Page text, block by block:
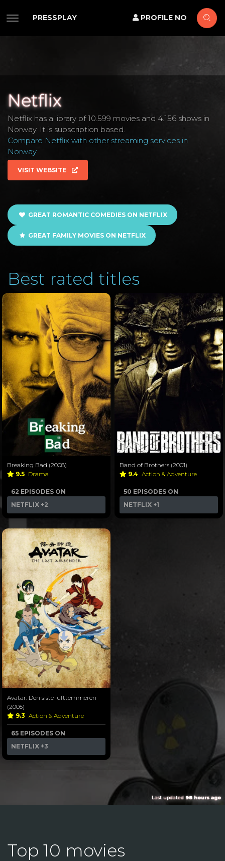
PRESSPLAY PROFILE NO
Netflix
Netflix has a library of 10.599 movies and 4.156 shows in
Norway. It is subscription based.
Compare Netflix with other streaming services in
Norway.
VISIT WEBSITE
GREAT ROMANTIC COMEDIES ON NETFLIX
GREAT FAMILY MOVIES ON NETFLIX
Best rated titles
Breaking Bad (2008)
9.5 Drama
62 EPISODES ON
NETFLIX +2
Band of Brothers (2001)
9.4 Action & Adventure
50 EPISODES ON
NETFLIX +1
Avatar: Den siste lufttemmeren
(2005)
9.3 Action & Adventure
65 EPISODES ON
NETFLIX +3
Last updated98 hours ago
Top 10 movies